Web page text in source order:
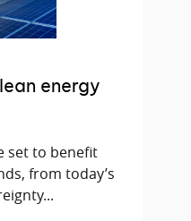
energy
set to benefit
from today’s